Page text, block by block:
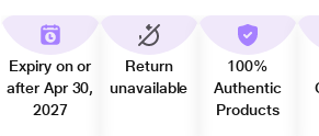
Expiry on or
after Apr 30,
2027
Return
unavailable
100%
Authentic
Products